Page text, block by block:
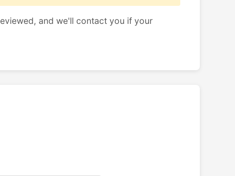
and we'll contact you if your